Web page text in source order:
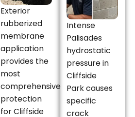
Exterior
rubberized
membrane
application
provides the
most
comprehensive
protection
for Cliffside
Intense
Palisades
hydrostatic
pressure in
Cliffside
Park causes
specific
crack